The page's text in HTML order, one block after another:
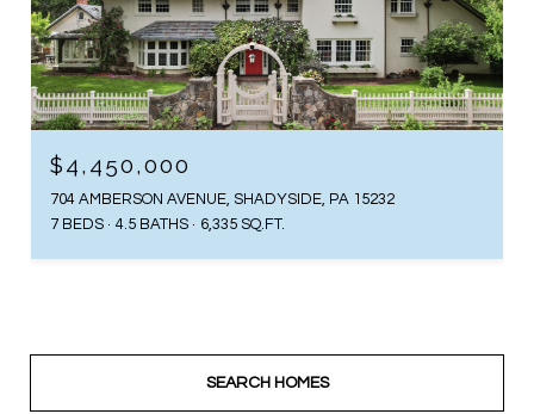
$4,450,000
704 AMBERSON AVENUE, SHADYSIDE, PA 15232
7 BEDS
4.5 BATHS 6,335 SQ.FT.
SEARCH HOMES